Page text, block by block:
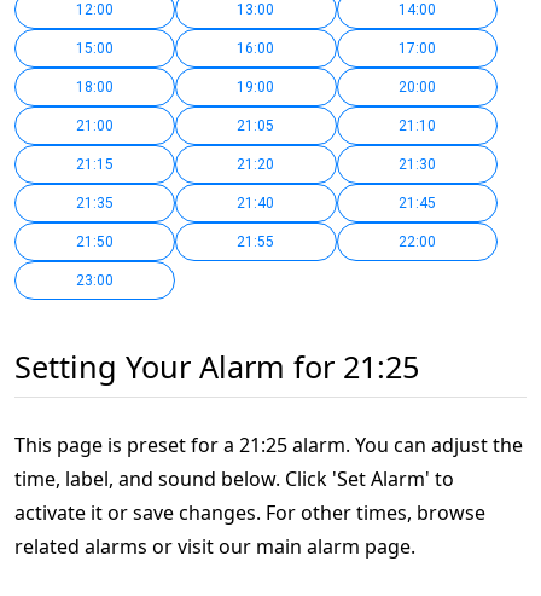
12:00 13:00 14:00
15:00 16:00 17:00
18:00 19:00 20:00
21:00 21:05 21:10
21:15 21:20 21:30
21:35 21:40 21:45
21:50 21:55 22:00
23:00
Setting Your Alarm for 21:25
This page is preset for a 21:25 alarm. You can adjust the
time, label, and sound below. Click 'Set Alarm' to
activate it or save changes. For other times, browse
related alarms or visit our main alarm page.